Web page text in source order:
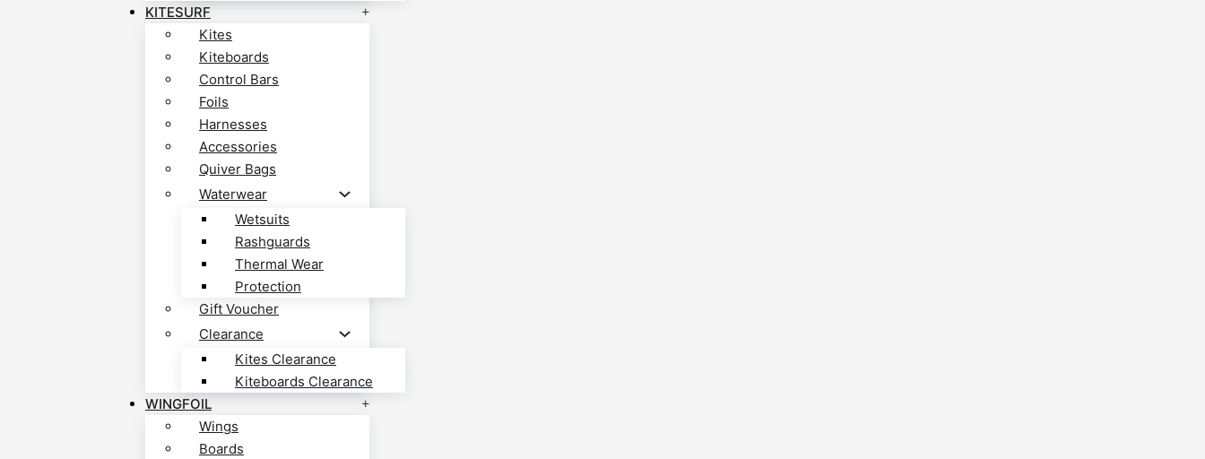
KITESURF
Kites
Kiteboards
Control Bars
Foils
Harnesses
Accessories
Quiver Bags
Waterwear
Wetsuits
Rashguards
Thermal Wear
Protection
Gift Voucher
Clearance
Kites Clearance
Kiteboards Clearance
WINGFOIL
Wings
Boards